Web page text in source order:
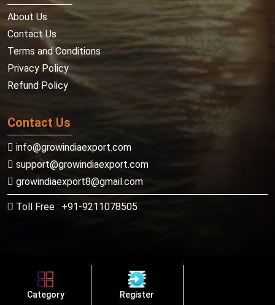
About Us
Contact Us
Terms and Conditions
Privacy Policy
Refund Policy
Contact Us
info@growindiaexport.com
support@growindiaexport.com
growindiaexport8@gmail.com
Toll Free : +91-9211078505
Copyright © Growindiaexport.com
Category Register